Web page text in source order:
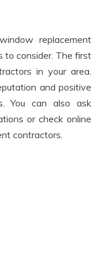
replacement
to consider. The first
in your area.
and positive
You can also ask
or check online
contractors.